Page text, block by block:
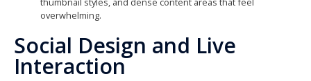
overwhelming.
Social Design and Live
Interaction